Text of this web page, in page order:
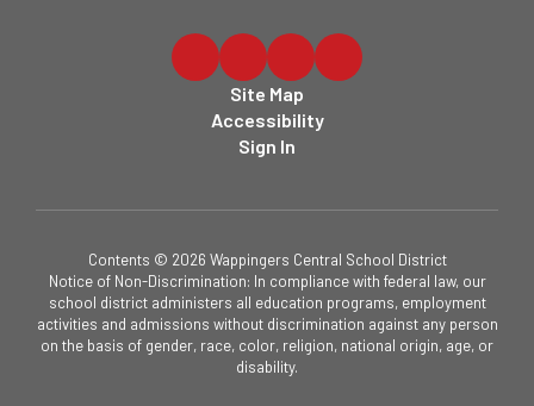
Site Map
Accessibility
Sign In
Contents © 2026 Wappingers Central School District
Notice of Non-Discrimination: In compliance with federal law, our
school district administers all education programs, employment
activities and admissions without discrimination against any person
on the basis of gender, race, color, religion, national origin, age, or
disability.